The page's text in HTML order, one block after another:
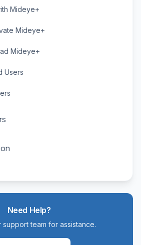
Mideye+
Mideye+
Mideye+
Users
Need Help?
support team for assistance.